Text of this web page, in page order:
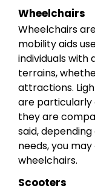
Wheelchairs
Wheelchairs
mobility aids
individuals with
terrains,
attractions.
are particularly
they are
said,
needs, you
wheelchairs.
Scooters